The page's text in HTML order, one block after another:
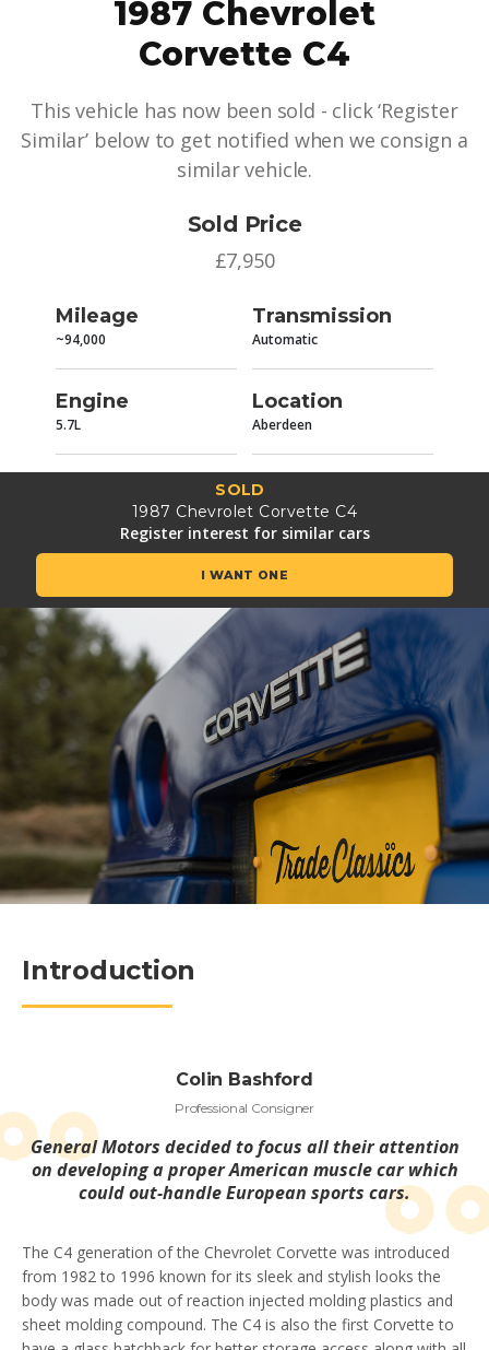
1987 Chevrolet
Corvette C4
This vehicle has now been sold - click ‘Register
Similar’ below to get notified when we consign a
similar vehicle.
Sold Price
£7,950
Mileage
~94,000
Transmission
Automatic
Engine
5.7L
Location
Aberdeen
SOLD
1987 Chevrolet Corvette C4
Register interest for similar cars
I WANT ONE
Introduction
Colin Bashford
Professional Consigner
General Motors decided to focus all their attention
on developing a proper American muscle car which
could out-handle European sports cars.
The C4 generation of the Chevrolet Corvette was introduced
from 1982 to 1996 known for its sleek and stylish looks the
body was made out of reaction injected molding plastics and
sheet molding compound. The C4 is also the first Corvette to